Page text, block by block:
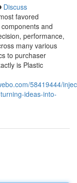
Discuss
favored
and
performance,
many various
to purchaser
is Plastic
58419444/
ideas-into-